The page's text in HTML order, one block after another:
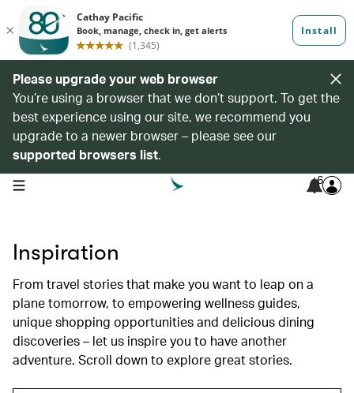
Please upgrade your web browser
You’re using a browser that we don’t support. To get the
best experience using our site, we recommend you
upgrade to a newer browser – please see our
supported browsers list.
open navigation menu 6
Inspiration
From travel stories that make you want to leap on a
plane tomorrow, to empowering wellness guides,
unique shopping opportunities and delicious dining
discoveries – let us inspire you to have another
adventure. Scroll down to explore great stories.